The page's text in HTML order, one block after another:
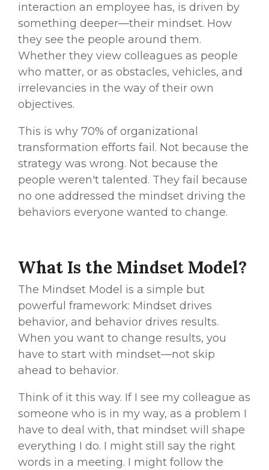
interaction an employee has, is driven by
something deeper—their mindset. How
they see the people around them.
Whether they view colleagues as people
who matter, or as obstacles, vehicles, and
irrelevancies in the way of their own
objectives.
This is why 70% of organizational
transformation efforts fail. Not because the
strategy was wrong. Not because the
people weren't talented. They fail because
no one addressed the mindset driving the
behaviors everyone wanted to change.
What Is the Mindset Model?
The Mindset Model is a simple but
powerful framework: Mindset drives
behavior, and behavior drives results.
When you want to change results, you
have to start with mindset—not skip
ahead to behavior.
Think of it this way. If I see my colleague as
someone who is in my way, as a problem I
have to deal with, that mindset will shape
everything I do. I might still say the right
words in a meeting. I might follow the